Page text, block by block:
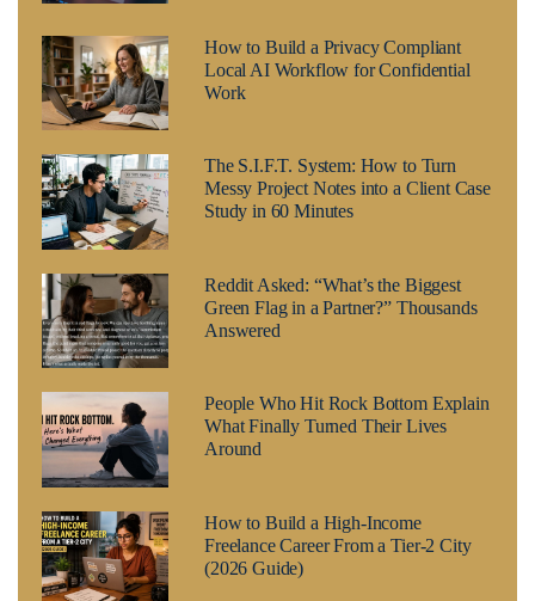
How to Build a Privacy Compliant
Local AI Workflow for Confidential
Work
The S.I.F.T. System: How to Turn
Messy Project Notes into a Client Case
Study in 60 Minutes
Reddit Asked: “What’s the Biggest
Green Flag in a Partner?” Thousands
Answered
People Who Hit Rock Bottom Explain
What Finally Turned Their Lives
Around
How to Build a High-Income
Freelance Career From a Tier-2 City
(2026 Guide)